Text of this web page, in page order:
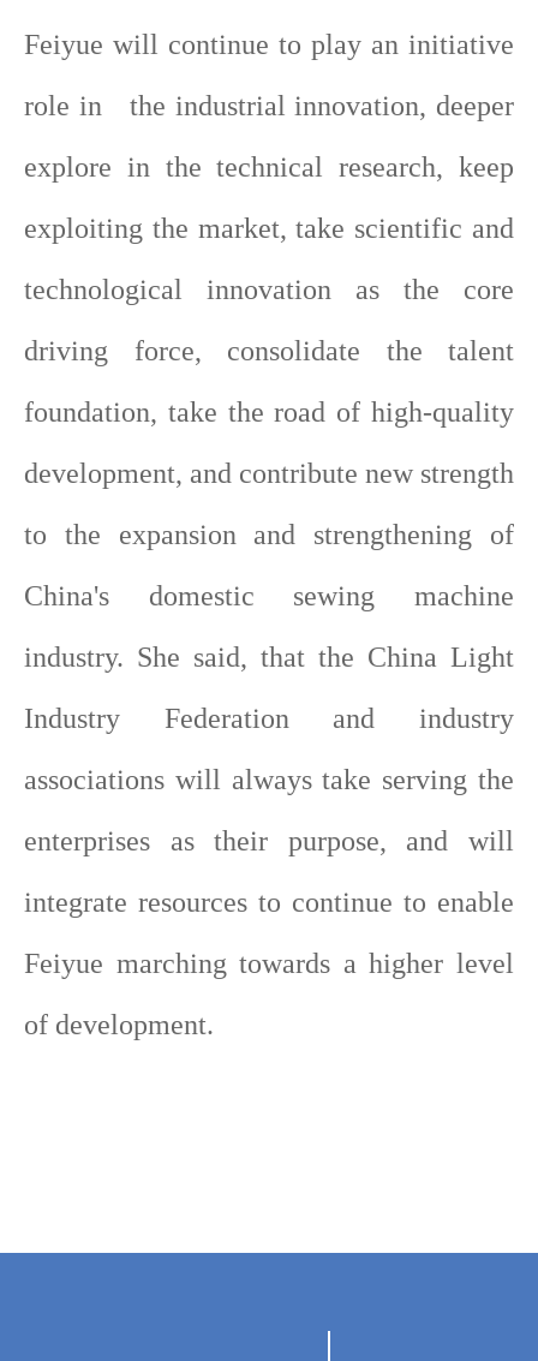
Feiyue will continue to play an initiative
role in the industrial innovation, deeper
explore in the technical research, keep
exploiting the market, take scientific and
technological innovation as the core
driving force, consolidate the talent
foundation, take the road of high-quality
development, and contribute new strength
to the expansion and strengthening of
China's domestic sewing machine
industry. She said, that the China Light
Industry Federation and industry
associations will always take serving the
enterprises as their purpose, and will
integrate resources to continue to enable
Feiyue marching towards a higher level
of development.